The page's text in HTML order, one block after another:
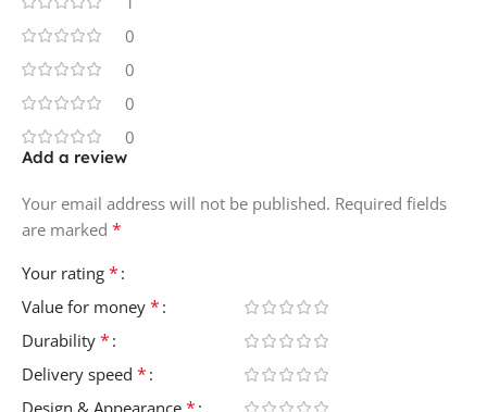
0
0
0
0
Add a review
Your email address will not be published. Required fields
are marked *
Your rating *
Value for money *
Durability *
Delivery speed *
Design & Appearance